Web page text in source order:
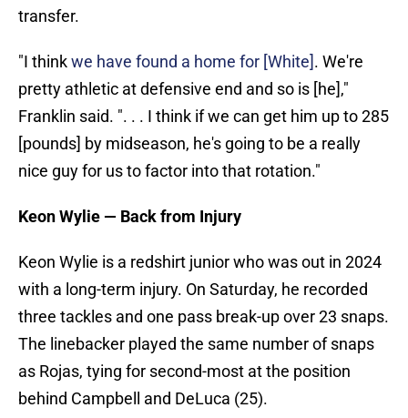
transfer.
"I thinkwe have found a home for [White]. We're
pretty athletic at defensive end and so is [he],"
Franklin said. ". . . I think if we can get him up to 285
[pounds] by midseason, he's going to be a really
nice guy for us to factor into that rotation."
Keon Wylie — Back from Injury
Keon Wylie is a redshirt junior who was out in 2024
with a long-term injury. On Saturday, he recorded
three tackles and one pass break-up over 23 snaps.
The linebacker played the same number of snaps
as Rojas, tying for second-most at the position
behind Campbell and DeLuca (25).